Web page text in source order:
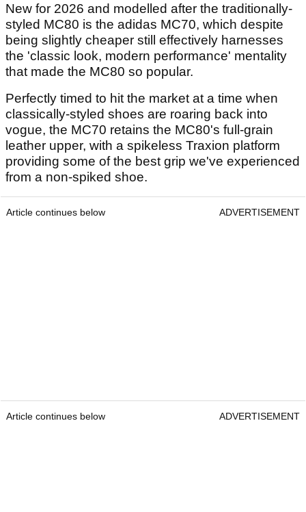
New for 2026 and modelled after the traditionally-
styled MC80 is the adidas MC70, which despite
being slightly cheaper still effectively harnesses
the 'classic look, modern performance' mentality
that made the MC80 so popular.
Perfectly timed to hit the market at a time when
classically-styled shoes are roaring back into
vogue, the MC70 retains the MC80's full-grain
leather upper, with a spikeless Traxion platform
providing some of the best grip we've experienced
from a non-spiked shoe.
Article continues below ADVERTISEMENT
Article continues below ADVERTISEMENT